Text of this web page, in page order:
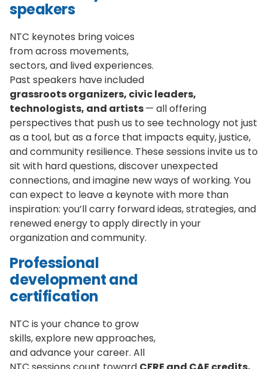
speakers
NTC keynotes bring voices
from across movements,
sectors, and lived experiences.
Past speakers have included
grassroots organizers, civic leaders,
technologists, and artists— all offering
perspectives that push us to see technology not just
as a tool, but as a force that impacts equity, justice,
and community resilience. These sessions invite us to
sit with hard questions, discover unexpected
connections, and imagine new ways of working. You
can expect to leave a keynote with more than
inspiration: you’ll carry forward ideas, strategies, and
renewed energy to apply directly in your
organization and community.
Professional
development and
certification
NTC is your chance to grow
skills, explore new approaches,
and advance your career. All